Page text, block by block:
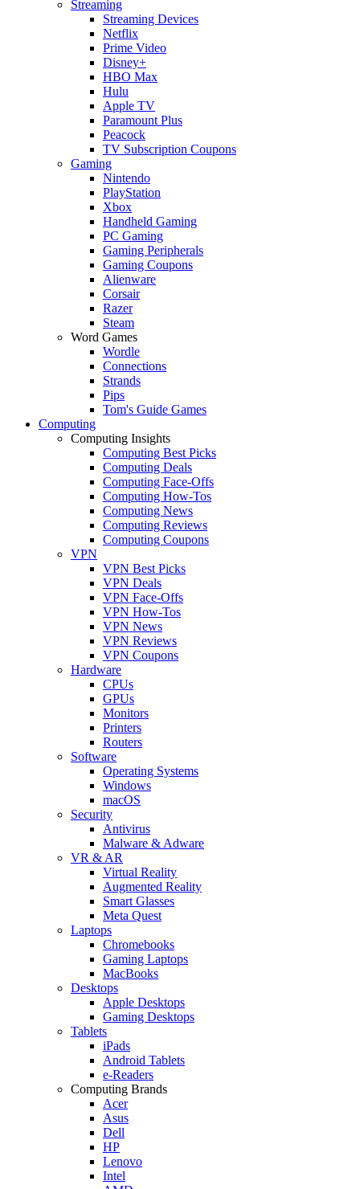
Streaming
Streaming Devices
Netflix
Prime Video
Disney+
HBO Max
Hulu
Apple TV
Paramount Plus
Peacock
TV Subscription Coupons
Gaming
Nintendo
PlayStation
Xbox
Handheld Gaming
PC Gaming
Gaming Peripherals
Gaming Coupons
Alienware
Corsair
Razer
Steam
Word Games
Wordle
Connections
Strands
Pips
Tom's Guide Games
Computing
Computing Insights
Computing Best Picks
Computing Deals
Computing Face-Offs
Computing How-Tos
Computing News
Computing Reviews
Computing Coupons
VPN
VPN Best Picks
VPN Deals
VPN Face-Offs
VPN How-Tos
VPN News
VPN Reviews
VPN Coupons
Hardware
CPUs
GPUs
Monitors
Printers
Routers
Software
Operating Systems
Windows
macOS
Security
Antivirus
Malware & Adware
VR & AR
Virtual Reality
Augmented Reality
Smart Glasses
Meta Quest
Laptops
Chromebooks
Gaming Laptops
MacBooks
Desktops
Apple Desktops
Gaming Desktops
Tablets
iPads
Android Tablets
e-Readers
Computing Brands
Acer
Asus
Dell
HP
Lenovo
Intel